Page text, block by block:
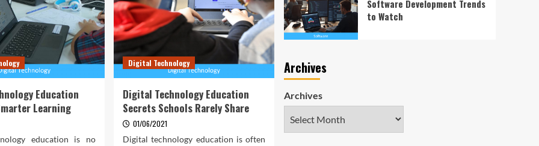
Education
Learning
education is no
Digital Technology
Digital Technology Education
Secrets Schools Rarely Share
01/06/2021
Digital technology education is often
Software Development Trends
to Watch
Archives
Archives